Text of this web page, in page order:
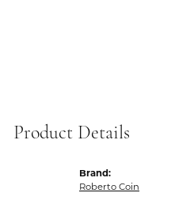
Product Details
Brand:
Roberto Coin